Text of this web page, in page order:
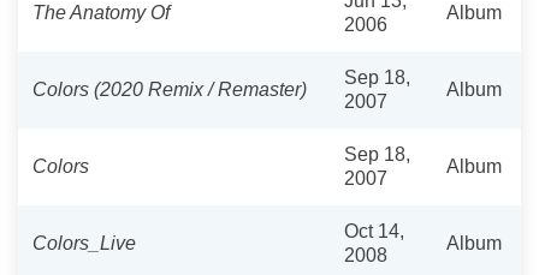
The Anatomy Of
2006
Album
Colors (2020 Remix / Remaster)
Sep 18,
2007
Album
Colors
Sep 18,
2007
Album
Colors_Live
Oct 14,
2008
Album